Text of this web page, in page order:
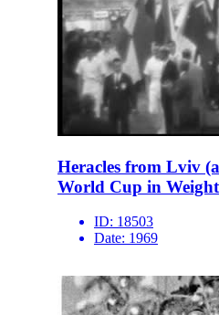
Heracles from Lviv
World Cup in
ID: 18503
Date: 1969